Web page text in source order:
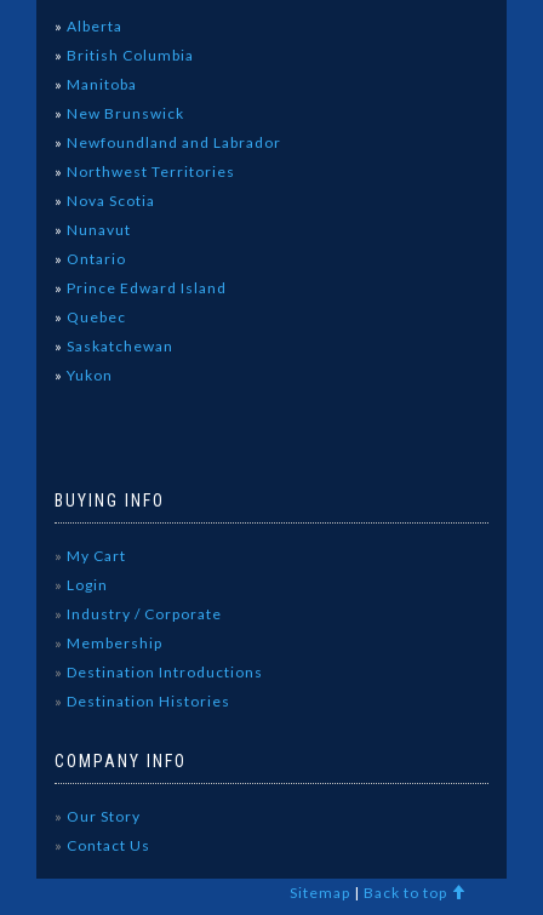
» Alberta
» British Columbia
» Manitoba
» New Brunswick
» Newfoundland and Labrador
» Northwest Territories
» Nova Scotia
» Nunavut
» Ontario
» Prince Edward Island
» Quebec
» Saskatchewan
» Yukon
BUYING INFO
» My Cart
» Login
» Industry / Corporate
» Membership
» Destination Introductions
» Destination Histories
COMPANY INFO
» Our Story
» Contact Us
Sitemap | Back to top